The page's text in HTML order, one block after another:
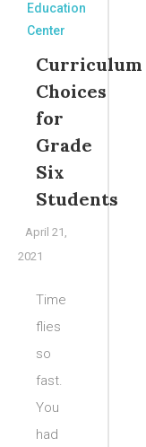
Education
Center
Curriculum
Choices
for
Grade
Six
Students
April 21,
2021
Time
flies
so
fast.
You
had